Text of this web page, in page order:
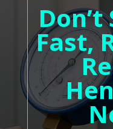
Fast,